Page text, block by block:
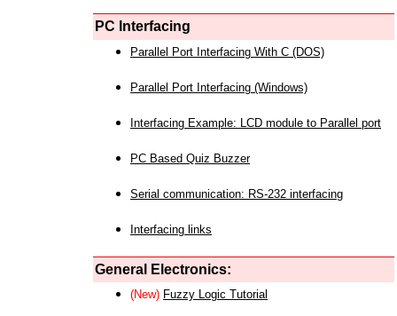
PC Interfacing
Parallel Port Interfacing With C (DOS)
Parallel Port Interfacing (Windows)
Interfacing Example: LCD module to Parallel port
PC Based Quiz Buzzer
Serial communication: RS-232 interfacing
Interfacing links
General Electronics:
(New) Fuzzy Logic Tutorial